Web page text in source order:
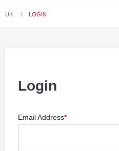
UK CURRENT:
LOGIN
Login
Email Address